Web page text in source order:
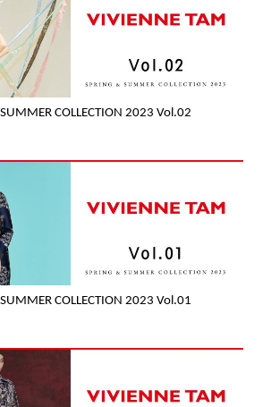
COLLECTION 2023 Vol.02
COLLECTION 2023 Vol.01